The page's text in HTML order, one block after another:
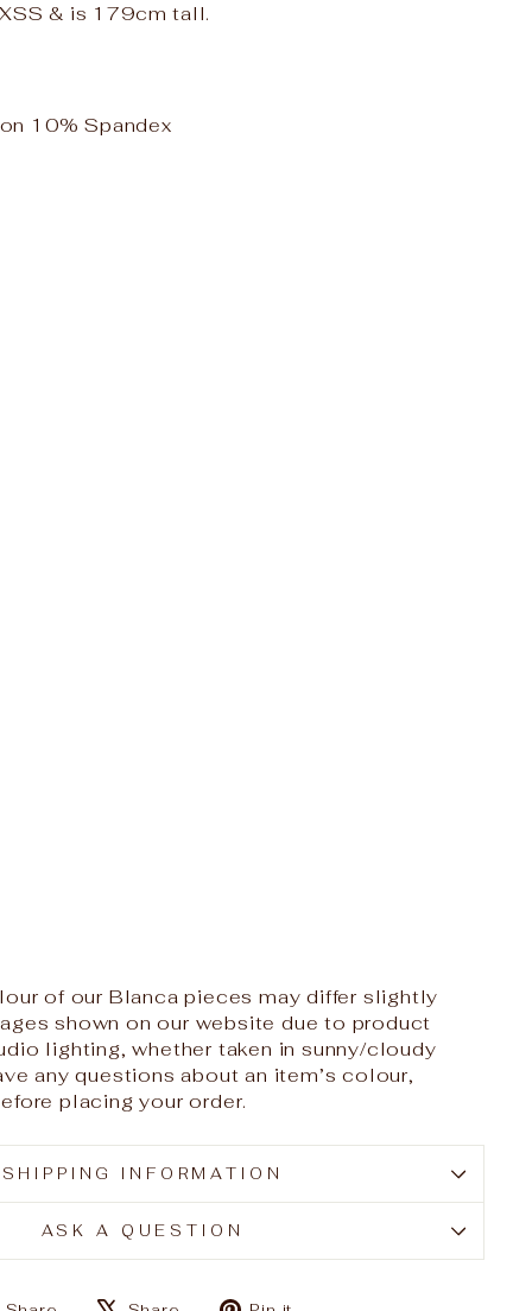
XSS & is 179cm tall.
10% Spandex
of our Blanca pieces may differ slightly
shown on our website due to product
lighting, whether taken in sunny/cloudy
any questions about an item’s colour,
placing your order.
SHIPPING INFORMATION
ASK A QUESTION